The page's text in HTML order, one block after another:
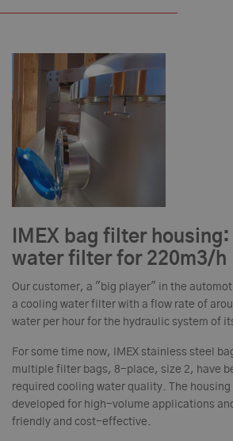
IMEX bag filter
water filter for 220m3/h
Our customer, a "big player" in the
a cooling water filter with a flow rate of
water per hour for the hydraulic system of
For some time now, IMEX stainless steel
multiple filter bags, 8-place, size 2, have
required cooling water quality. The
developed for high-volume applications
friendly and cost-effective.